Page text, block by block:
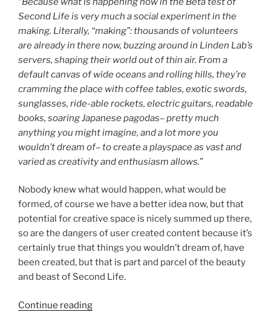
Second Life is very much a social experiment in the
making. Literally, “making”: thousands of volunteers
are already in there now, buzzing around in Linden Lab’s
servers, shaping their world out of thin air. From a
default canvas of wide oceans and rolling hills, they’re
cramming the place with coffee tables, exotic swords,
sunglasses, ride-able rockets, electric guitars, readable
books, soaring Japanese pagodas– pretty much
anything you might imagine, and a lot more you
wouldn’t dream of– to create a playspace as vast and
varied as creativity and enthusiasm allows.”
Nobody knew what would happen, what would be
formed, of course we have a better idea now, but that
potential for creative space is nicely summed up there,
so are the dangers of user created content because it’s
certainly true that things you wouldn’t dream of, have
been created, but that is part and parcel of the beauty
and beast of Second Life.
Continue reading“New